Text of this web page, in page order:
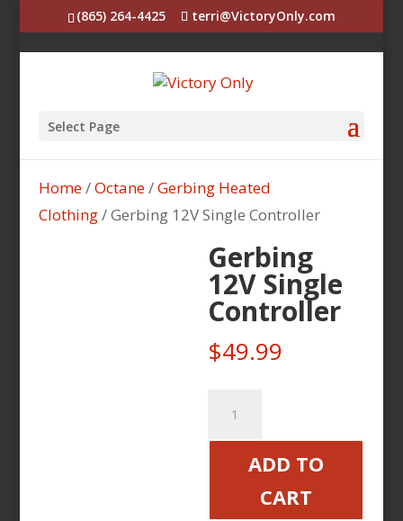
(865) 264-4425 terri@VictoryOnly.com
Select Page
Home/Octane/Gerbing Heated
Clothing/ Gerbing 12V Single Controller
Gerbing
12V Single
Controller
$49.99
quantity
ADD TO
CART